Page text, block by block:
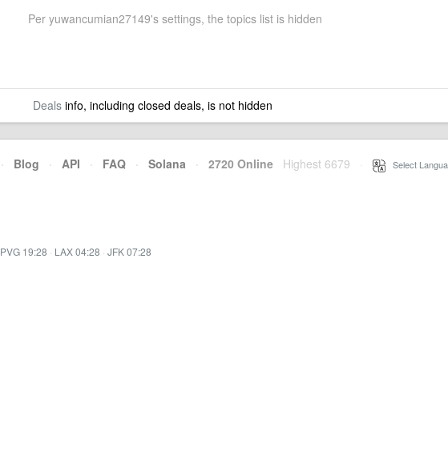
Per yuwancumian27149's settings, the topics list is hidden
Dealsinfo, including closed deals, is not hidden
· Blog · API · FAQ · Solana · 2720 Online Highest 6679 Select
PVG 19:28 · LAX 04:28 · JFK 07:28